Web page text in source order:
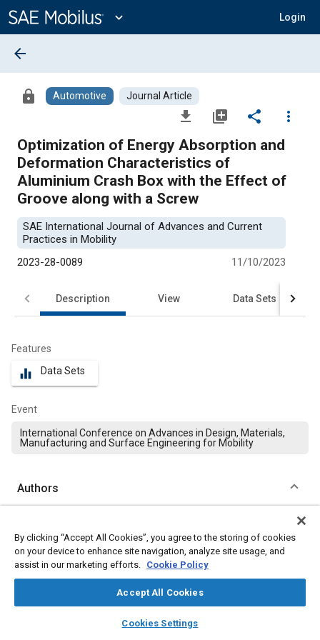
Content
expand_more Login
library_books auto_awesome
SAE AI Chat
arrow_back
lock Automotive Journal Article
file_download library_add share
more_vert
Optimization of Energy Absorption and
Deformation Characteristics of
Aluminium Crash Box with the Effect of
Groove along with a Screw
SAE International Journal of Advances and Current
Practices in Mobility
2023-28-0089
11/10/2023
Description View Data Sets
Features
equalizer Data Sets
Event
International Conference on Advances in Design, Materials,
Manufacturing and Surface Engineering for Mobility
Authors
Hindustan Institute of Technology and Science
Jaikumar Mayakrishnan
Hindustan Institute of Technology and Science
By clicking “Accept All Cookies”, you agree to the storing of cookies
on your device to enhance site navigation, analyze site usage, and
assist in our marketing efforts. Cookie Policy
Accept All Cookies
Cookies Settings